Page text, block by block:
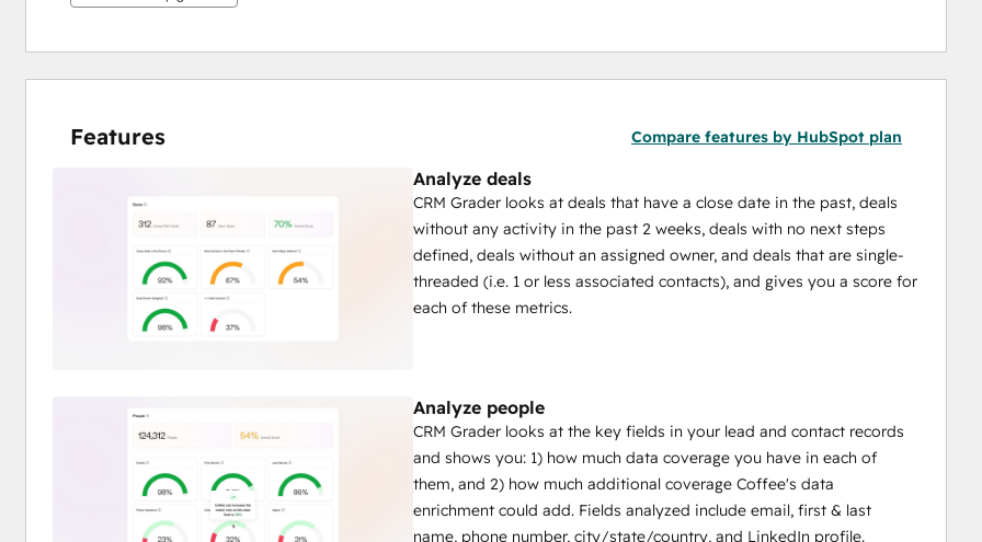
Features Compare features by HubSpot plan
Analyze deals
CRM Grader looks at deals that have a close date in the past, deals
without any activity in the past 2 weeks, deals with no next steps
defined, deals without an assigned owner, and deals that are single-
threaded (i.e. 1 or less associated contacts), and gives you a score for
each of these metrics.
Analyze people
CRM Grader looks at the key fields in your lead and contact records
and shows you: 1) how much data coverage you have in each of
them, and 2) how much additional coverage Coffee's data
enrichment could add. Fields analyzed include email, first & last
name, phone number, city/state/country, and LinkedIn profile.